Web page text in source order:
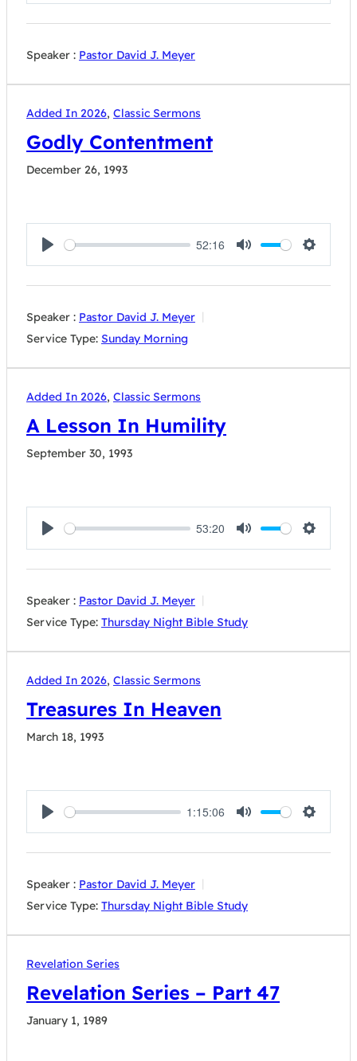
Speaker : Pastor David J. Meyer
Added In 2026, Classic Sermons
Godly Contentment
December 26, 1993
Play
52:16
Mute Settings
Speaker : Pastor David J. Meyer
Service Type: Sunday Morning
Added In 2026, Classic Sermons
A Lesson In Humility
September 30, 1993
Play
53:20
Mute Settings
Speaker : Pastor David J. Meyer
Service Type: Thursday Night Bible Study
Added In 2026, Classic Sermons
Treasures In Heaven
March 18, 1993
Play
1:15:06
Mute Settings
Speaker : Pastor David J. Meyer
Service Type: Thursday Night Bible Study
Revelation Series
Revelation Series – Part 47
January 1, 1989